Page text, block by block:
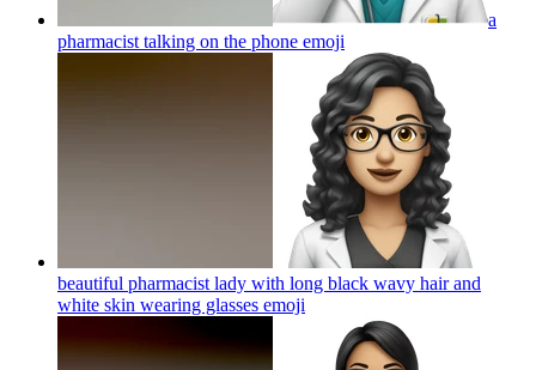
a
pharmacist talking on the phone emoji
beautiful pharmacist lady with long black wavy hair and
white skin wearing glasses emoji